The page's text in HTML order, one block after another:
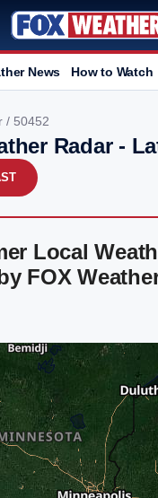
News How to Watch
/ 50452
Radar -
Local
FOX